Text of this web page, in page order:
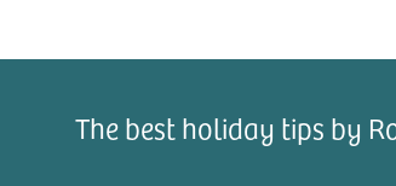
The best holiday tips by